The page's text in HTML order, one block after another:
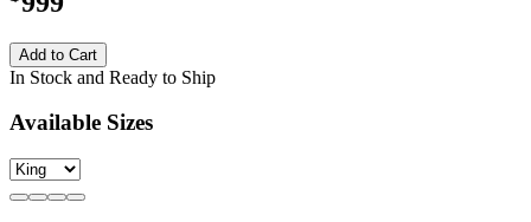
Add to Cart
In Stock and Ready to Ship
Available Sizes